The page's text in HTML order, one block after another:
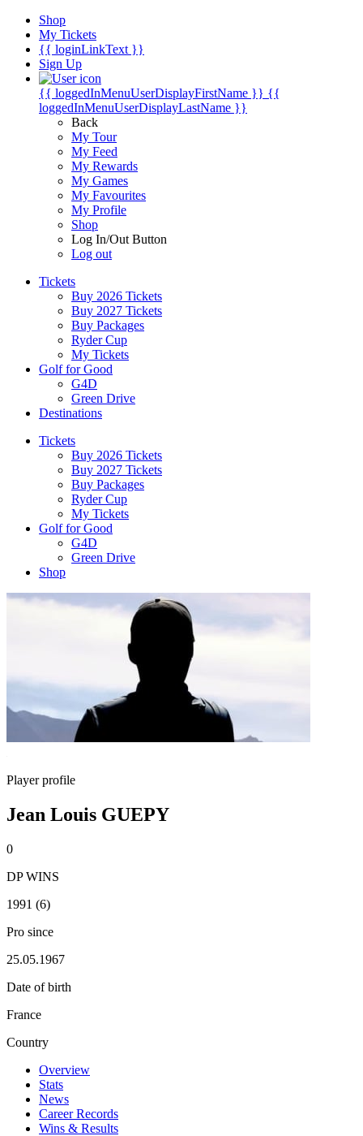
Shop
My Tickets
{{ loginLinkText }}
Sign Up
{{ loggedInMenuUserDisplayFirstName }} {{
loggedInMenuUserDisplayLastName }}
Back
My Tour
My Feed
My Rewards
My Games
My Favourites
My Profile
Shop
Log In/Out Button
Log out
Tickets
Buy 2026 Tickets
Buy 2027 Tickets
Buy Packages
Ryder Cup
My Tickets
Golf for Good
G4D
Green Drive
Destinations
Tickets
Buy 2026 Tickets
Buy 2027 Tickets
Buy Packages
Ryder Cup
My Tickets
Golf for Good
G4D
Green Drive
Shop
Player profile
Jean Louis GUEPY
0
DP WINS
1991 (6)
Pro since
25.05.1967
Date of birth
France
Country
Overview
Stats
News
Career Records
Wins & Results